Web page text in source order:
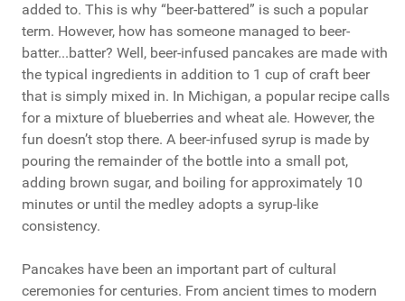
added to. This is why “beer-battered” is such a popular
term. However, how has someone managed to beer-
batter...batter? Well, beer-infused pancakes are made with
the typical ingredients in addition to 1 cup of craft beer
that is simply mixed in. In Michigan, a popular recipe calls
for a mixture of blueberries and wheat ale. However, the
fun doesn’t stop there. A beer-infused syrup is made by
pouring the remainder of the bottle into a small pot,
adding brown sugar, and boiling for approximately 10
minutes or until the medley adopts a syrup-like
consistency.
Pancakes have been an important part of cultural
ceremonies for centuries. From ancient times to modern